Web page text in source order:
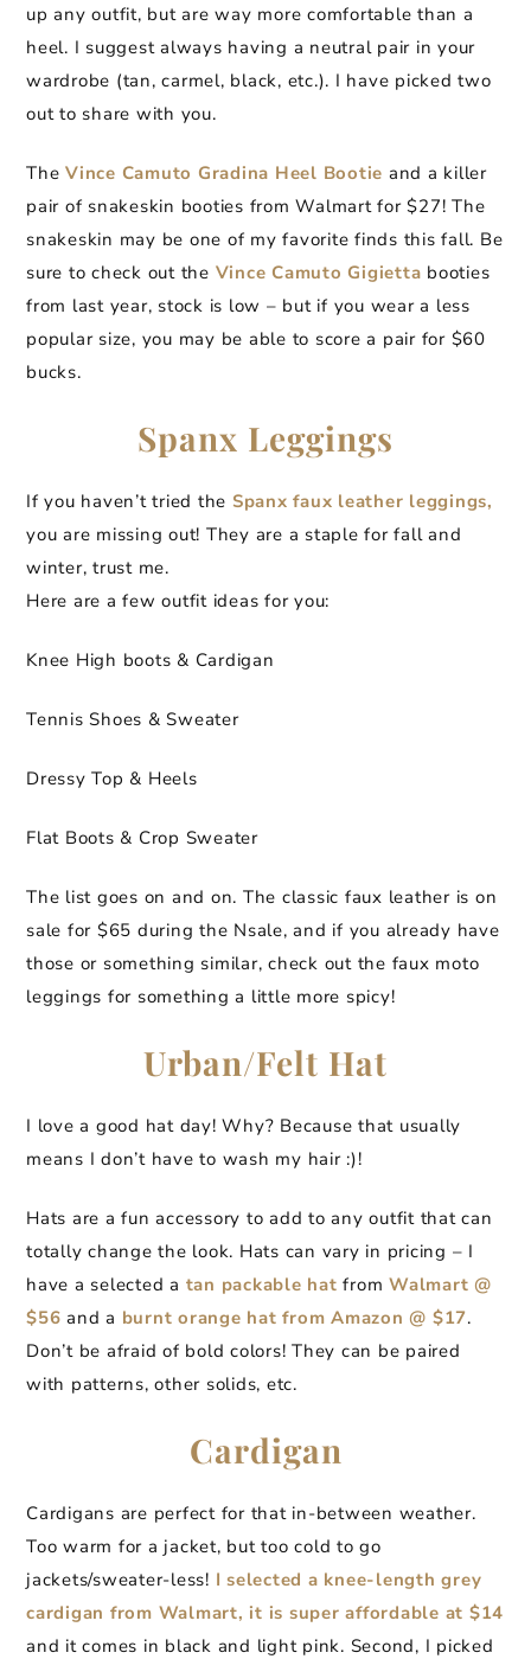
up any outfit, but are way more comfortable than a
heel. I suggest always having a neutral pair in your
wardrobe (tan, carmel, black, etc.). I have picked two
out to share with you.
The Vince Camuto Gradina Heel Bootie and a killer
pair of snakeskin booties from Walmart for $27! The
snakeskin may be one of my favorite finds this fall. Be
sure to check out the Vince Camuto Gigietta booties
from last year, stock is low – but if you wear a less
popular size, you may be able to score a pair for $60
bucks.
Spanx Leggings
If you haven’t tried the Spanx faux leather leggings,
you are missing out! They are a staple for fall and
winter, trust me.
Here are a few outfit ideas for you:
Knee High boots & Cardigan
Tennis Shoes & Sweater
Dressy Top & Heels
Flat Boots & Crop Sweater
The list goes on and on. The classic faux leather is on
sale for $65 during the Nsale, and if you already have
those or something similar, check out the faux moto
leggings for something a little more spicy!
Urban/Felt Hat
I love a good hat day! Why? Because that usually
means I don’t have to wash my hair :)!
Hats are a fun accessory to add to any outfit that can
totally change the look. Hats can vary in pricing – I
have a selected a tan packable hat from Walmart @
$56 and a burnt orange hat from Amazon @ $17.
Don’t be afraid of bold colors! They can be paired
with patterns, other solids, etc.
Cardigan
Cardigans are perfect for that in-between weather.
Too warm for a jacket, but too cold to go
jackets/sweater-less! I selected a knee-length grey
cardigan from Walmart, it is super affordable at $14
and it comes in black and light pink. Second, I picked